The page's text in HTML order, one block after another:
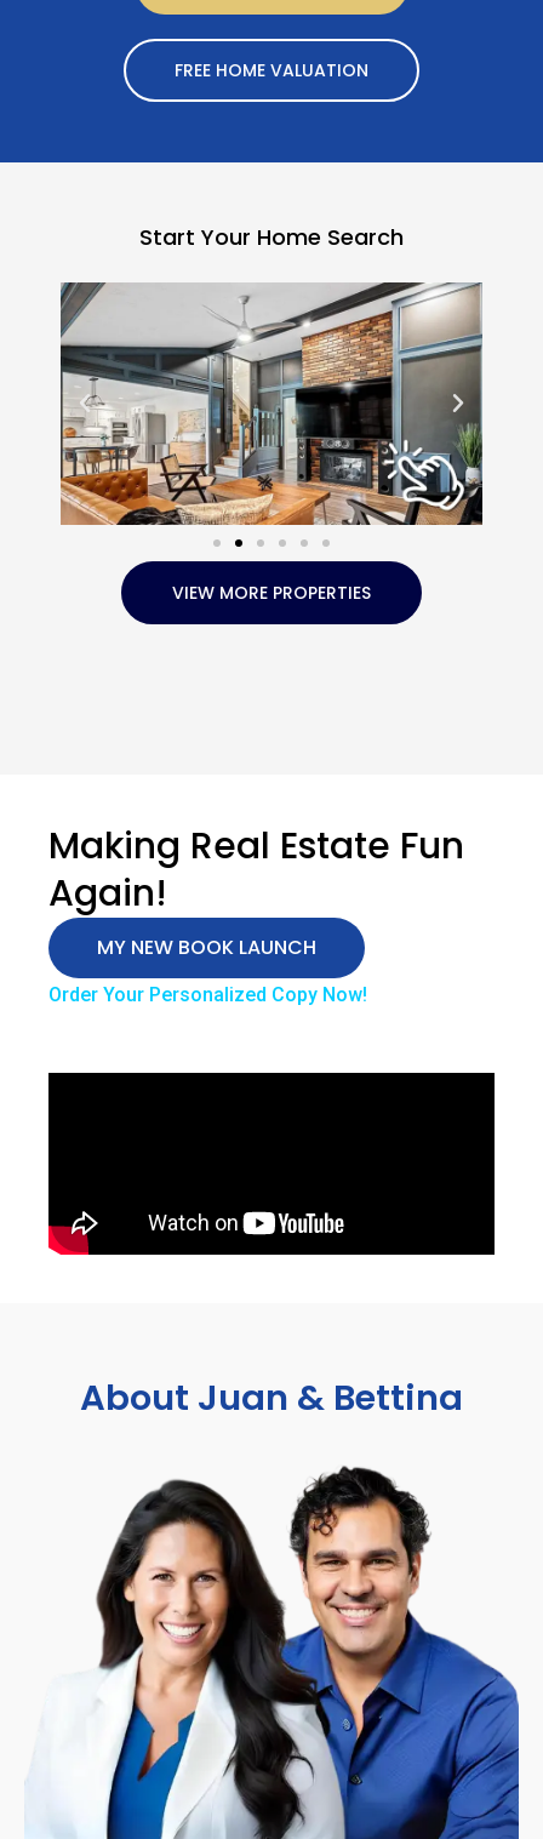
FREE HOME VALUATION
Start Your Home Search
VIEW MORE PROPERTIES
Making Real Estate Fun
Again!
MY NEW BOOK LAUNCH
Order Your Personalized Copy Now!
About Juan & Bettina